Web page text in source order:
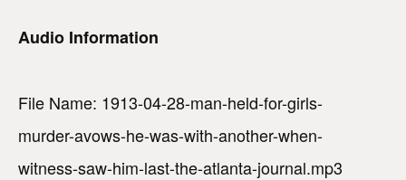
Audio Information
File Name: 1913-04-28-man-held-for-girls-
murder-avows-he-was-with-another-when-
witness-saw-him-last-the-atlanta-journal.mp3